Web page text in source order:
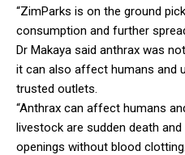
“ZimParks is on the ground
consumption and further
Dr Makaya said anthrax was
it can also affect humans and
trusted outlets.
“Anthrax can affect humans
livestock are sudden death
openings without blood clotting.